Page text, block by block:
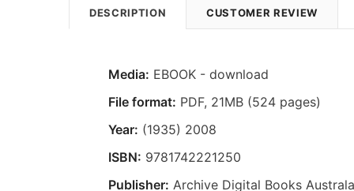
DESCRIPTION CUSTOMER REVIEW
Media: EBOOK - download
File format: PDF, 21MB (524 pages)
Year: (1935) 2008
ISBN: 9781742221250
Publisher: Archive Digital Books